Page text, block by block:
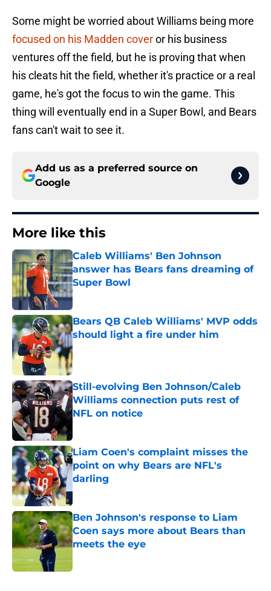
Some might be worried about Williams being more
focused on his Madden coveror his business
ventures off the field, but he is proving that when
his cleats hit the field, whether it's practice or a real
game, he's got the focus to win the game. This
thing will eventually end in a Super Bowl, and Bears
fans can't wait to see it.
Add us as a preferred source on
Google
More like this
Caleb Williams' Ben Johnson
answer has Bears fans dreaming of
Super Bowl
Published by on Invalid Date
Bears QB Caleb Williams' MVP odds
should light a fire under him
Published by on Invalid Date
Still-evolving Ben Johnson/Caleb
Williams connection puts rest of
NFL on notice
Liam Coen's complaint misses the
point on why Bears are NFL's
darling
Published by on Invalid Date
Ben Johnson's response to Liam
Coen says more about Bears than
meets the eye